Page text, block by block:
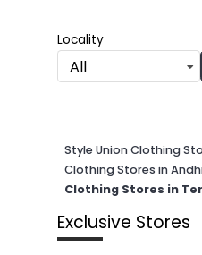
Locality
All
Style Union Clothing
Clothing Stores in
Clothing Stores in
Exclusive Stores